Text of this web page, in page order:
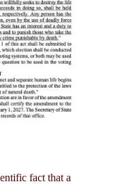
fact that a